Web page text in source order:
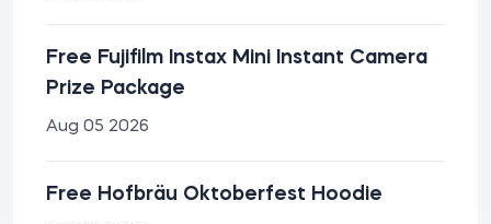
Free Fujifilm Instax Mini Instant Camera
Prize Package
Aug 05 2026
Free Hofbräu Oktoberfest Hoodie